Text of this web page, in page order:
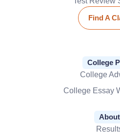
Find A
College
College
College Essay
About